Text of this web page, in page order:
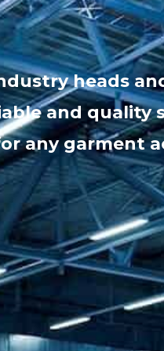
heads
and quality
any garment